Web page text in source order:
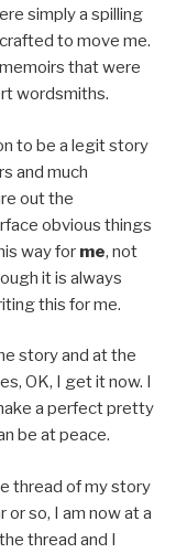
simply a spilling
to move me.
that were
wordsmiths.
to be a legit story
and much
out the
obvious things
way for me, not
it is always
this for me.
story and at the
OK, I get it now. I
a perfect pretty
be at peace.
thread of my story
so, I am now at a
thread and I